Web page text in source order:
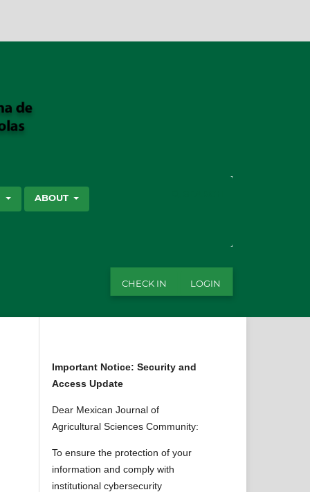
ABOUT
CHECK IN LOGIN
Important Notice: Security and
Access Update
Dear Mexican Journal of
Agricultural Sciences Community:
To ensure the protection of your
information and comply with
institutional cybersecurity